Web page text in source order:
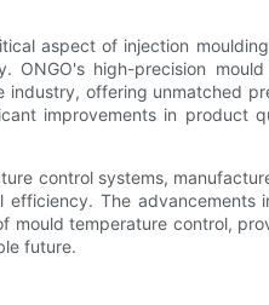
aspect of injection
ONGO's high-precision
industry, offering unmatched
improvements in product
control systems,
efficiency. The
mould temperature control,
future.